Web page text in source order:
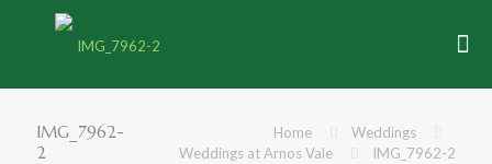
IMG_7962-
2
Home
Weddings
Weddings at Arnos Vale
IMG_7962-2